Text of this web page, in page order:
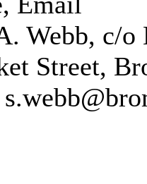
Webb, c/
Street,